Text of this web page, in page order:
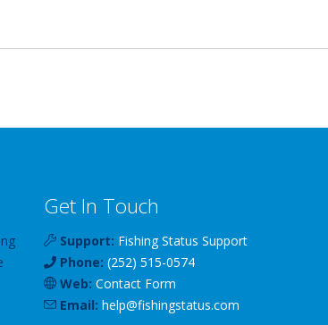
Get In Touch
Support: Fishing Status Support
Phone: (252) 515-0574
Web: Contact Form
Email: help@fishingstatus.com